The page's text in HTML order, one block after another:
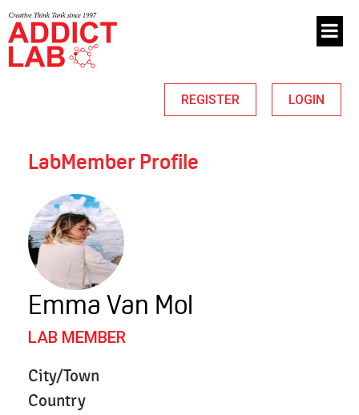
REGISTER LOGIN
LabMember Profile
Emma Van Mol
LAB MEMBER
City/Town
Country